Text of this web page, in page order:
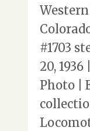
#1703
20,
Photo |